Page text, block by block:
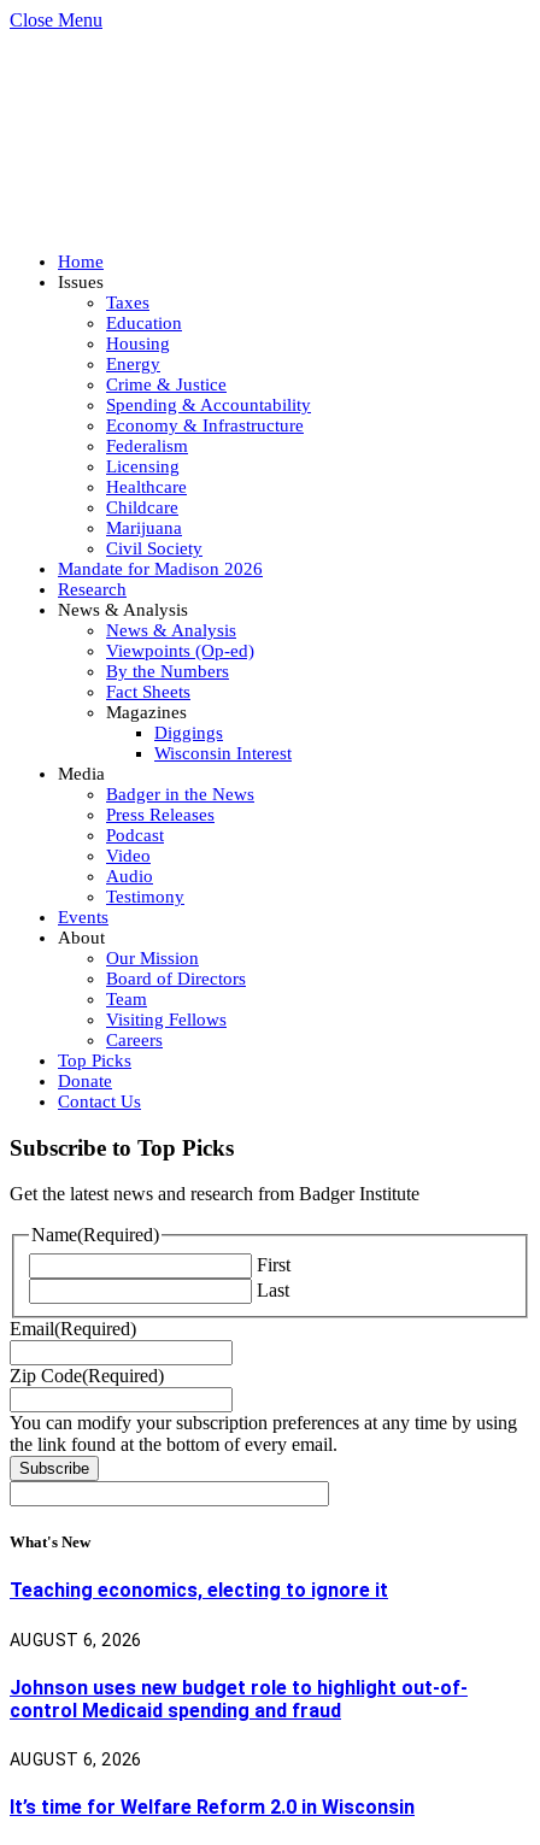
Close Menu
Home
Issues
Taxes
Education
Housing
Energy
Crime & Justice
Spending & Accountability
Economy & Infrastructure
Federalism
Licensing
Healthcare
Childcare
Marijuana
Civil Society
Mandate for Madison 2026
Research
News & Analysis
News & Analysis
Viewpoints (Op-ed)
By the Numbers
Fact Sheets
Magazines
Diggings
Wisconsin Interest
Media
Badger in the News
Press Releases
Podcast
Video
Audio
Testimony
Events
About
Our Mission
Board of Directors
Team
Visiting Fellows
Careers
Top Picks
Donate
Contact Us
Subscribe to Top Picks
Get the latest news and research from Badger Institute
Name(Required)
First
Last
Email(Required)
Zip Code(Required)
You can modify your subscription preferences at any time by using
the link found at the bottom of every email.
What's New
Teaching economics, electing to ignore it
AUGUST 6, 2026
Johnson uses new budget role to highlight out-of-
control Medicaid spending and fraud
AUGUST 6, 2026
It’s time for Welfare Reform 2.0 in Wisconsin